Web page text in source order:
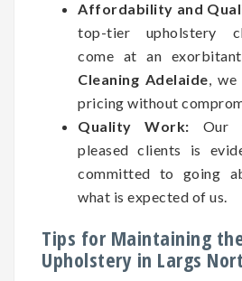
Affordability and
top-tier upholstery
come at an
Cleaning Adelaide,
pricing without
Quality Work: Our
pleased clients is
committed to going
what is expected of us.
Tips for Maintaining
Upholstery in Largs